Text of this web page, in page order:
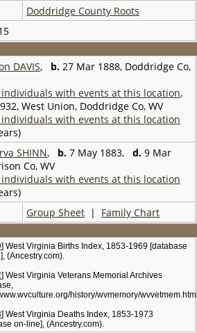
Doddridge County Roots
DAVIS, b. 27 Mar 1888, Doddridge Co,
,
West Union, Doddridge Co, WV
SHINN, b. 7 May 1883, d. 9 Mar
Co, WV
Group Sheet | Family Chart
] West Virginia Births Index, 1853-1969 [database
(Ancestry.com).
] West Virginia Veterans Memorial Archives
history/wvmemory/
] West Virginia Deaths Index, 1853-1973
on-line], (Ancestry.com).